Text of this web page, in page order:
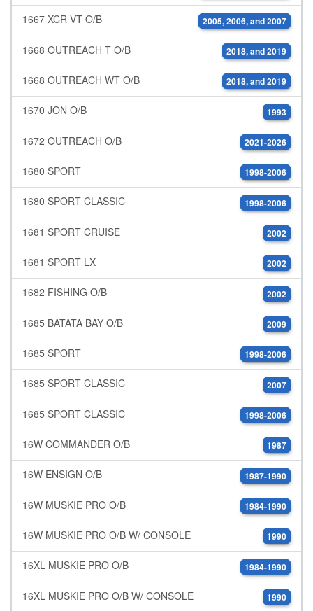
1667 XCR VT O/B 2005, 2006, and 2007
1668 OUTREACH T O/B 2018, and 2019
1668 OUTREACH WT O/B 2018, and 2019
1670 JON O/B 1993
1672 OUTREACH O/B 2021-2026
1680 SPORT 1998-2006
1680 SPORT CLASSIC 1998-2006
1681 SPORT CRUISE 2002
1681 SPORT LX 2002
1682 FISHING O/B 2002
1685 BATATA BAY O/B 2009
1685 SPORT 1998-2006
1685 SPORT CLASSIC 2007
1685 SPORT CLASSIC 1998-2006
16W COMMANDER O/B 1987
16W ENSIGN O/B 1987-1990
16W MUSKIE PRO O/B 1984-1990
16W MUSKIE PRO O/B W/ CONSOLE 1990
16XL MUSKIE PRO O/B 1984-1990
16XL MUSKIE PRO O/B W/ CONSOLE 1990